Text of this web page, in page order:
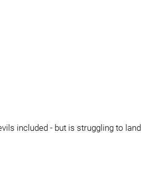
included - but is struggling to land